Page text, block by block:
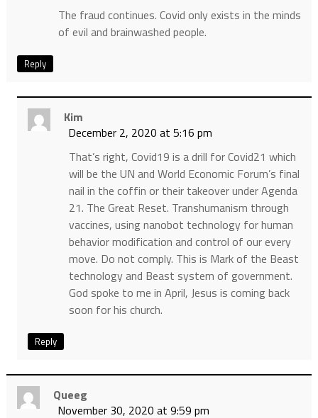
The fraud continues. Covid only exists in the minds
of evil and brainwashed people.
Reply
Kim
December 2, 2020 at 5:16 pm
That’s right, Covid19 is a drill for Covid21 which
will be the UN and World Economic Forum’s final
nail in the coffin or their takeover under Agenda
21. The Great Reset. Transhumanism through
vaccines, using nanobot technology for human
behavior modification and control of our every
move. Do not comply. This is Mark of the Beast
technology and Beast system of government.
God spoke to me in April, Jesus is coming back
soon for his church.
Reply
Queeg
November 30, 2020 at 9:59 pm